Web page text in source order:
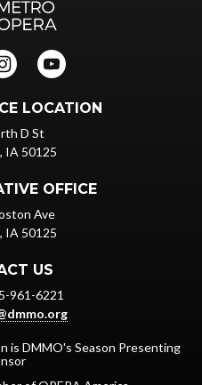
LOCATION
D St
IA 50125
OFFICE
Ave
IA 50125
US
961-6221
is DMMO's Season Presenting